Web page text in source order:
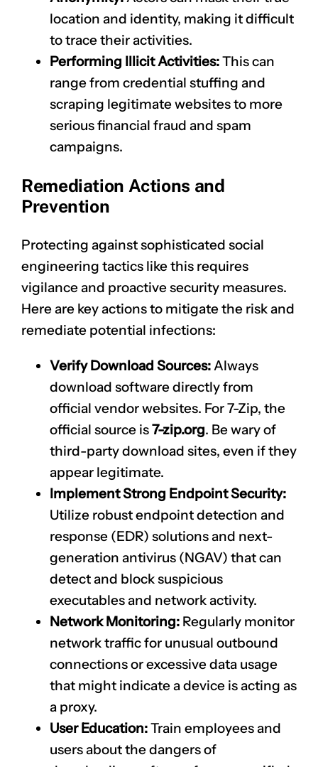
location and identity, making it difficult
to trace their activities.
Performing Illicit Activities:This can
range from credential stuffing and
scraping legitimate websites to more
serious financial fraud and spam
campaigns.
Remediation Actions and
Prevention
Protecting against sophisticated social
engineering tactics like this requires
vigilance and proactive security measures.
Here are key actions to mitigate the risk and
remediate potential infections:
Verify Download Sources:Always
download software directly from
official vendor websites. For 7-Zip, the
official source is7-zip.org. Be wary of
third-party download sites, even if they
appear legitimate.
Implement Strong Endpoint Security:
Utilize robust endpoint detection and
response (EDR) solutions and next-
generation antivirus (NGAV) that can
detect and block suspicious
executables and network activity.
Network Monitoring: Regularly monitor
network traffic for unusual outbound
connections or excessive data usage
that might indicate a device is acting as
a proxy.
User Education:Train employees and
users about the dangers of